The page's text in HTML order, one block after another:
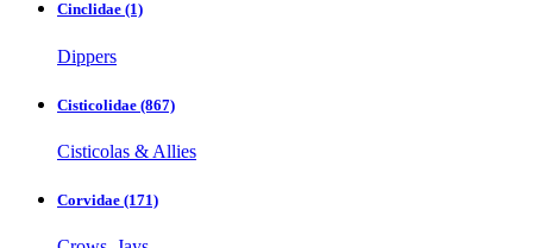
Cinclidae (1)
Dippers
Cisticolidae (867)
Cisticolas & Allies
Corvidae (171)